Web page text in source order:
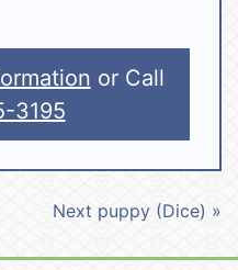
or Call
3195
Next puppy (Dice) »